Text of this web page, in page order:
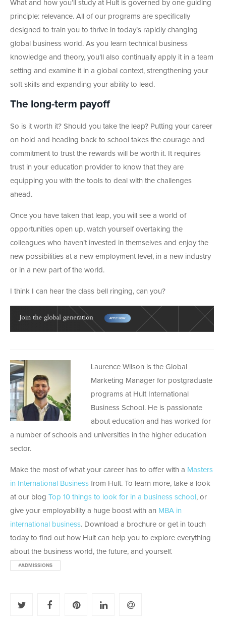
What and how you’ll study at Hult is governed by one guiding
principle: relevance. All of our programs are specifically
designed to train you to thrive in today’s rapidly changing
global business world. As you learn technical business
knowledge and theory, you’ll also continually apply it in a team
setting and examine it in a global context, strengthening your
soft skills and expanding your ability to lead.
The long-term payoff
So is it worth it? Should you take the leap? Putting your career
on hold and heading back to school takes the courage and
commitment to trust the rewards will be worth it. It requires
trust in your education provider to know that they are
equipping you with the tools to deal with the challenges
ahead.
Once you have taken that leap, you will see a world of
opportunities open up, watch yourself overtaking the
colleagues who haven’t invested in themselves and enjoy the
new possibilities at a new employment level, in a new industry
or in a new part of the world.
I think I can hear the class bell ringing, can you?
Laurence Wilson is the Global
Marketing Manager for postgraduate
programs at Hult International
Business School. He is passionate
about education and has worked for
a number of schools and universities in the higher education
sector.
Make the most of what your career has to offer with a Masters
in International Business from Hult. To learn more, take a look
at our blog Top 10 things to look for in a business school, or
give your employability a huge boost with an MBA in
international business. Download a brochure or get in touch
today to find out how Hult can help you to explore everything
about the business world, the future, and yourself.
#ADMISSIONS